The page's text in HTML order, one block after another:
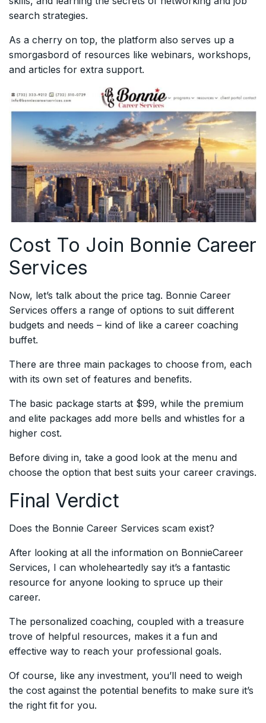
search strategies.
As a cherry on top, the platform also serves up a
smorgasbord of resources like webinars, workshops,
and articles for extra support.
Cost To Join Bonnie Career
Services
Now, let’s talk about the price tag. Bonnie Career
Services offers a range of options to suit different
budgets and needs – kind of like a career coaching
buffet.
There are three main packages to choose from, each
with its own set of features and benefits.
The basic package starts at $99, while the premium
and elite packages add more bells and whistles for a
higher cost.
Before diving in, take a good look at the menu and
choose the option that best suits your career cravings.
Final Verdict
Does the Bonnie Career Services scam exist?
After looking at all the information on BonnieCareer
Services, I can wholeheartedly say it’s a fantastic
resource for anyone looking to spruce up their
career.
The personalized coaching, coupled with a treasure
trove of helpful resources, makes it a fun and
effective way to reach your professional goals.
Of course, like any investment, you’ll need to weigh
the cost against the potential benefits to make sure it’s
the right fit for you.